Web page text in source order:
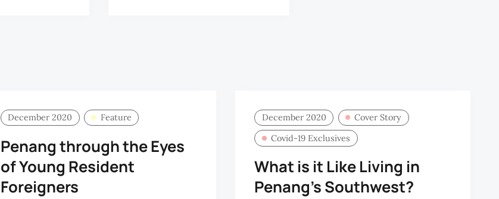
December 2020 Feature
Penang through the Eyes
of Young Resident
Foreigners
December 2020
Cover Story
Covid-19 Exclusives
What is it Like Living in
Penang’s Southwest?